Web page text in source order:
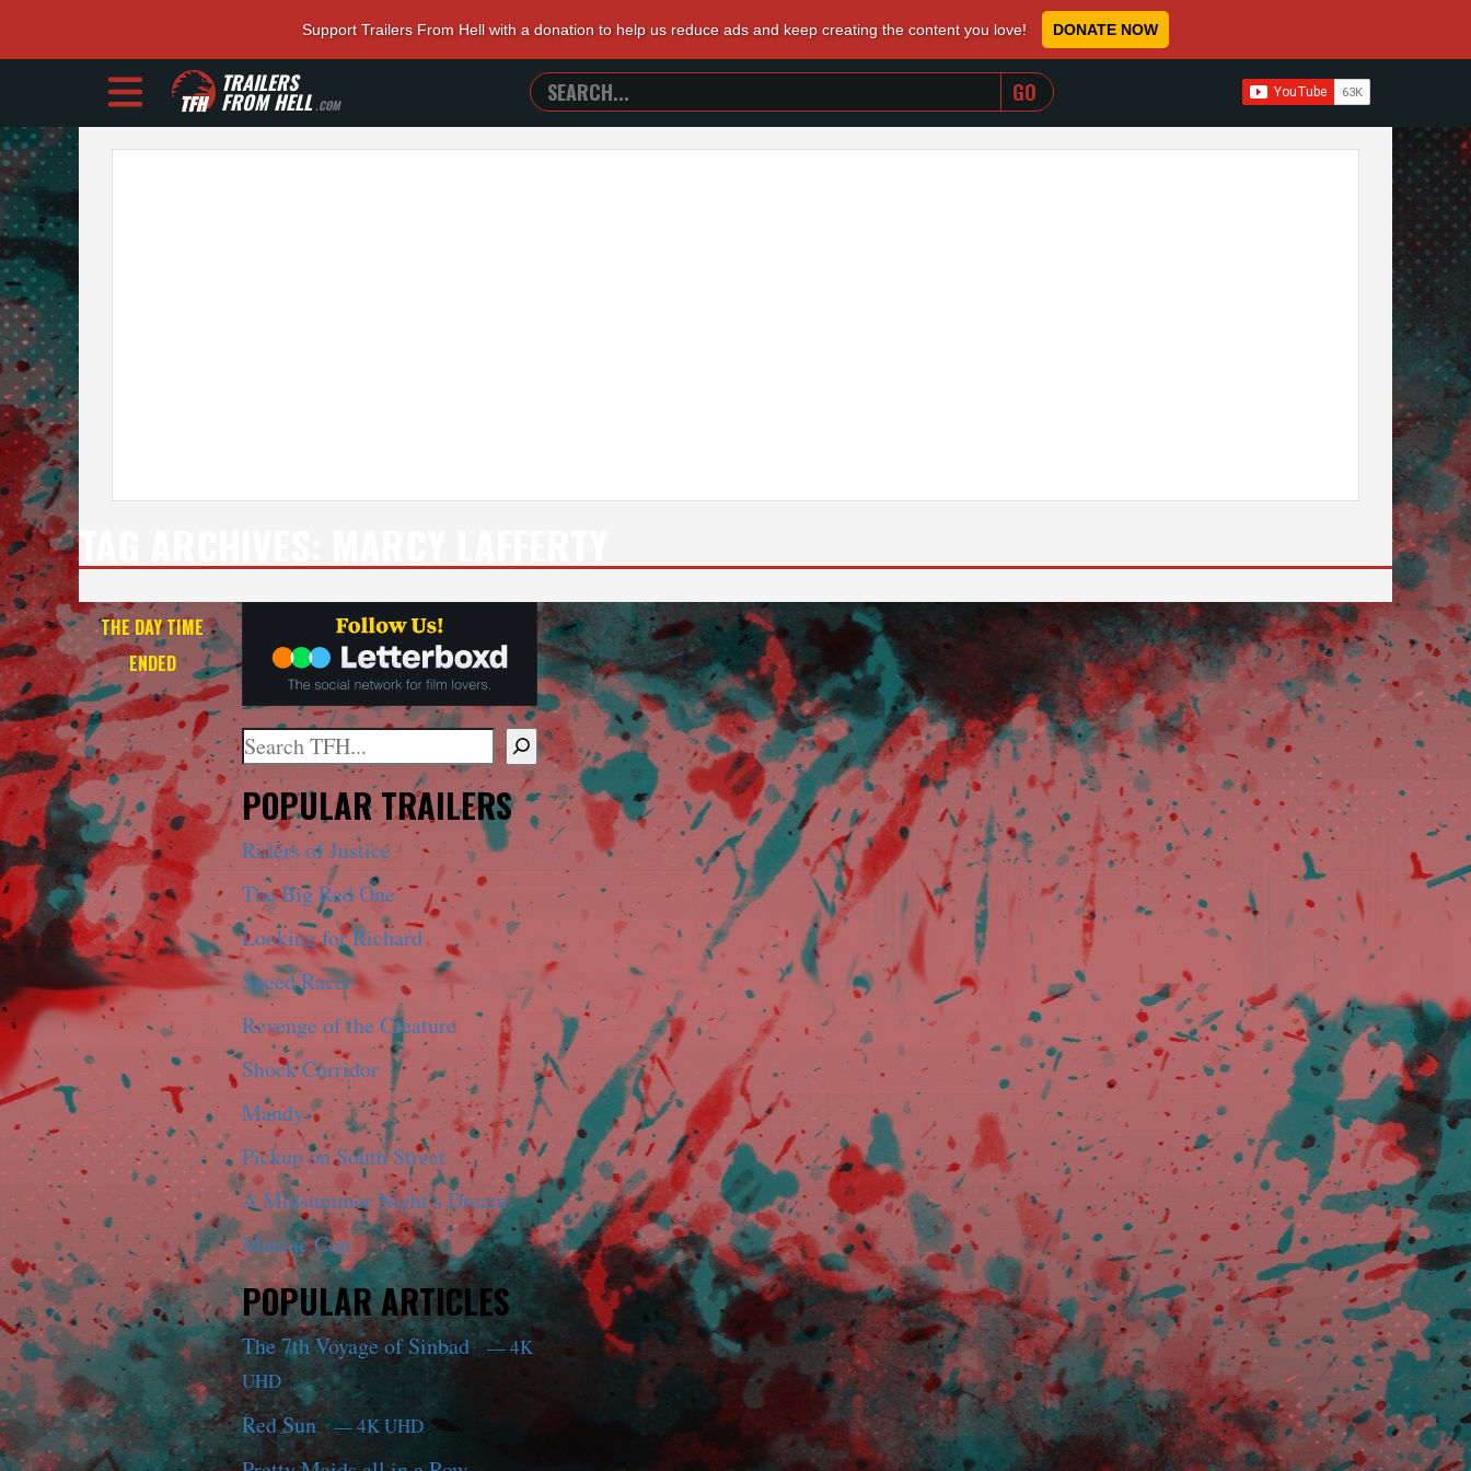
Support Trailers From Hell with a donation to help us reduce ads and keep creating the content you love! DONATE NOW
TRAILERS
FROM HELL.COM
SEARCH
TRAILERS
FROM
WHEN AUTOCOMPLETE RESULTS ARE AVAILABLE
THE DAY TIME
ENDED
Search
When autocomplete results are available use up and down arrows to review and enter to go to the desired page. Touch device users,
POPULAR TRAILERS
Riders of Justice
The Big Red One
Looking for Richard
Speed Racer
Revenge of the Creature
Shock Corridor
Mandy
Pickup on South Street
A Midsummer Night’s Dream
Maniac Cop
POPULAR ARTICLES
The 7th Voyage of Sinbad— 4K
UHD
Red Sun— 4K UHD